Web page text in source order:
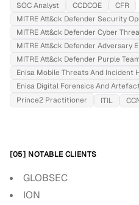
SOC Analyst
CCDCOE
CFR
MITRE Att&ck Defender Security
MITRE Att&ck Defender Cyber
MITRE Att&ck Defender Adversary
MITRE Att&ck Defender Purple
Enisa Mobile Threats And Incident
Enisa Digital Forensics And
Prince2 Practitioner
ITIL
[05] NOTABLE CLIENTS
GLOBSEC
ION